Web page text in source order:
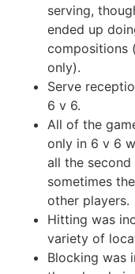
serving,
ended up
compositions
only).
Serve
6 v 6.
All of the
only in 6 v 6
all the second
sometimes
other players.
Hitting was
variety of
Blocking was